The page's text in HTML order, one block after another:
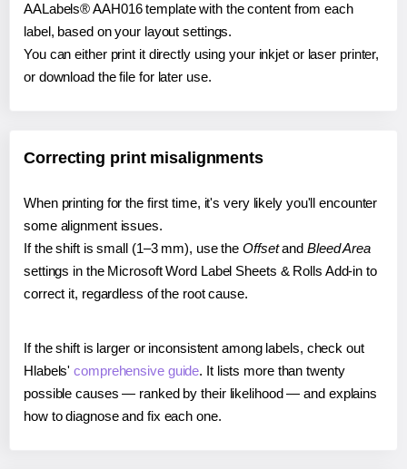
AALabels® AAH016 template with the content from each
label, based on your layout settings.
You can either print it directly using your inkjet or laser printer,
or download the file for later use.
Correcting print misalignments
When printing for the first time, it's very likely you'll encounter
some alignment issues.
If the shift is small (1–3 mm), use the Offsetand Bleed Area
settings in the Microsoft Word Label Sheets & Rolls Add-in to
correct it, regardless of the root cause.
If the shift is larger or inconsistent among labels, check out
Hlabels'comprehensive guide. It lists more than twenty
possible causes — ranked by their likelihood — and explains
how to diagnose and fix each one.